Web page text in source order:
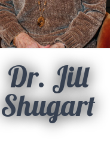
Dr. Jill
Shugart